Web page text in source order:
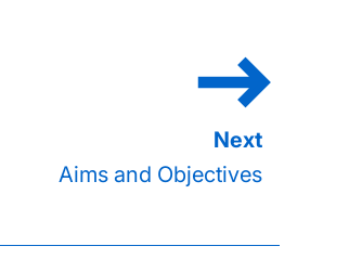
Aims and Objectives